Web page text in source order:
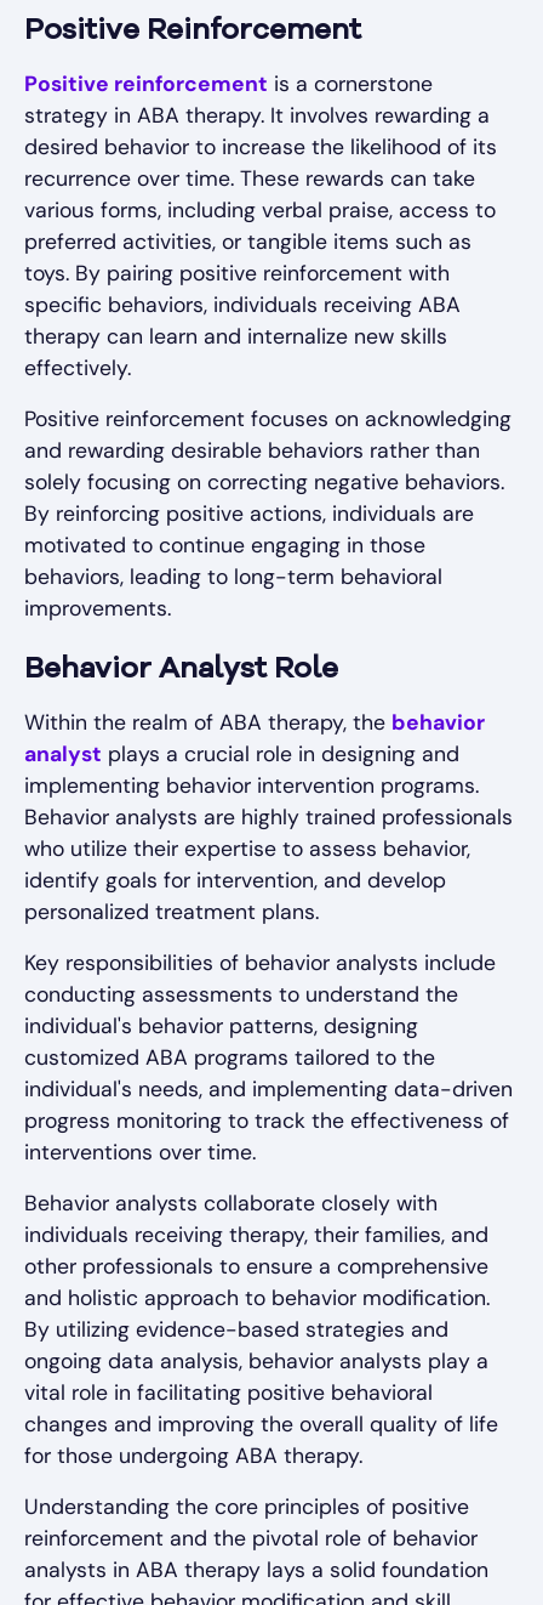
Positive Reinforcement
Positive reinforcement is a cornerstone
strategy in ABA therapy. It involves rewarding a
desired behavior to increase the likelihood of its
recurrence over time. These rewards can take
various forms, including verbal praise, access to
preferred activities, or tangible items such as
toys. By pairing positive reinforcement with
specific behaviors, individuals receiving ABA
therapy can learn and internalize new skills
effectively.
Positive reinforcement focuses on acknowledging
and rewarding desirable behaviors rather than
solely focusing on correcting negative behaviors.
By reinforcing positive actions, individuals are
motivated to continue engaging in those
behaviors, leading to long-term behavioral
improvements.
Behavior Analyst Role
Within the realm of ABA therapy, the behavior
analyst plays a crucial role in designing and
implementing behavior intervention programs.
Behavior analysts are highly trained professionals
who utilize their expertise to assess behavior,
identify goals for intervention, and develop
personalized treatment plans.
Key responsibilities of behavior analysts include
conducting assessments to understand the
individual's behavior patterns, designing
customized ABA programs tailored to the
individual's needs, and implementing data-driven
progress monitoring to track the effectiveness of
interventions over time.
Behavior analysts collaborate closely with
individuals receiving therapy, their families, and
other professionals to ensure a comprehensive
and holistic approach to behavior modification.
By utilizing evidence-based strategies and
ongoing data analysis, behavior analysts play a
vital role in facilitating positive behavioral
changes and improving the overall quality of life
for those undergoing ABA therapy.
Understanding the core principles of positive
reinforcement and the pivotal role of behavior
analysts in ABA therapy lays a solid foundation